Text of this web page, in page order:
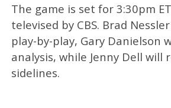
The game is set for 3:30pm
televised by CBS. Brad
play-by-play, Gary Danielson
analysis, while Jenny Dell
sidelines.